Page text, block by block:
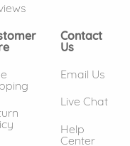
Contact
Us
Email Us
Live Chat
Help
Center